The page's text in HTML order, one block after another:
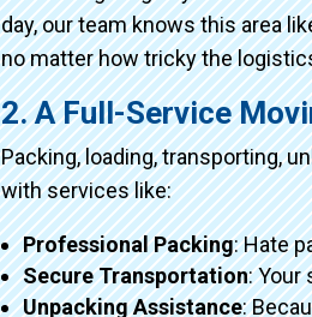
day, our team knows this area
no matter how tricky the
2. A Full-Service
Packing, loading, transporting,
with services like:
Professional Packing: Hate
Secure Transportation:
Unpacking Assistance: